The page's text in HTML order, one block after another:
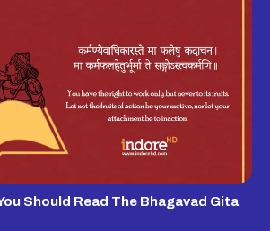
Should Read The Bhagavad Gita